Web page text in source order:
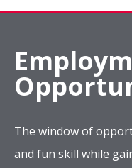
The window of
and fun skill while